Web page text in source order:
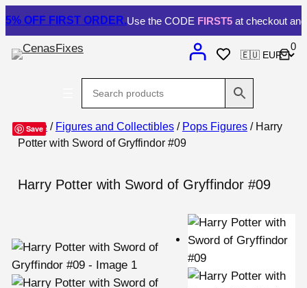
5% OFF FIRST ORDER.Use the CODE FIRST5 at checkout
0
Save
Home/ Figures and Collectibles/ Pops Figures/ Harry
Potter with Sword of Gryffindor #09
Harry Potter with Sword of Gryffindor #09